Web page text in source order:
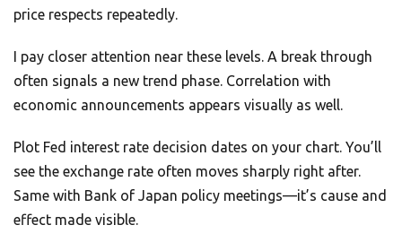
price respects repeatedly.
I pay closer attention near these levels. A break through
often signals a new trend phase. Correlation with
economic announcements appears visually as well.
Plot Fed interest rate decision dates on your chart. You’ll
see the exchange rate often moves sharply right after.
Same with Bank of Japan policy meetings—it’s cause and
effect made visible.